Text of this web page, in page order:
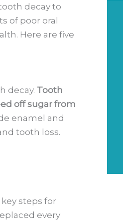
decay to
of poor oral
Here are five
decay. Tooth
off sugar from
enamel and
tooth loss.
steps for
every